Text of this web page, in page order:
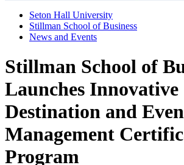
Seton Hall University
Stillman School of Business
News and Events
Stillman School of
Launches Innovative
Destination and
Management
Program